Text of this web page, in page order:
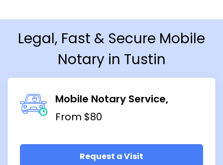
Legal, Fast & Secure Mobile
Notary in Tustin
Mobile Notary Service
From $80
Request a Visit